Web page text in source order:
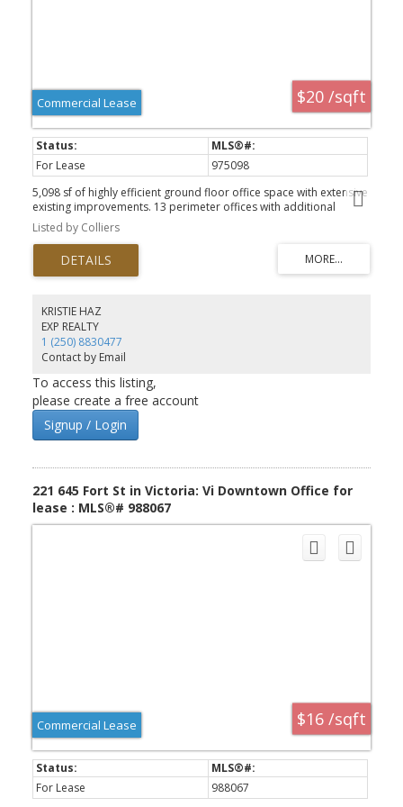
$20 /sqft
Commercial Lease
For Lease
975098
5,098 sf of highly efficient ground floor office space with extensive
existing improvements. 13 perimeter offices with additional
meeting rooms and file storage. See attached supplement
drawing. Fully secure underground parking available. This space is
move in ready and available now.
Listed by Colliers
KRISTIE HAZ
EXP REALTY
1 (250) 8830477
Contact by Email
To access this listing,
please create a free account
Signup / Login
221 645 Fort St in Victoria: Vi Downtown Office for
lease : MLS®# 988067
$16 /sqft
Commercial Lease
For Lease
988067